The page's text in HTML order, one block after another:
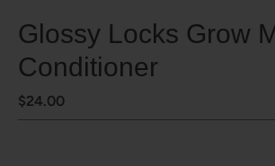
Glossy Locks Grow
Conditioner
$24.00